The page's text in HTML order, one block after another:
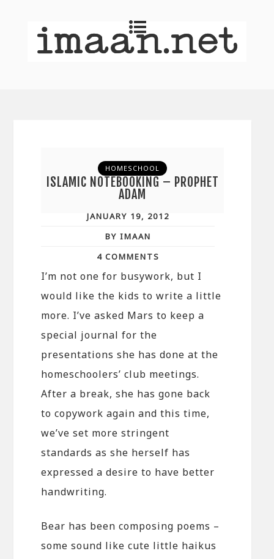
HOMESCHOOL
ISLAMIC NOTEBOOKING – PROPHET
ADAM
JANUARY 19, 2012
BY IMAAN
4 COMMENTS
I’m not one for busywork, but I
would like the kids to write a little
more. I’ve asked Mars to keep a
special journal for the
presentations she has done at the
homeschoolers’ club meetings.
After a break, she has gone back
to copywork again and this time,
we’ve set more stringent
standards as she herself has
expressed a desire to have better
handwriting.
Bear has been composing poems –
some sound like cute little haikus